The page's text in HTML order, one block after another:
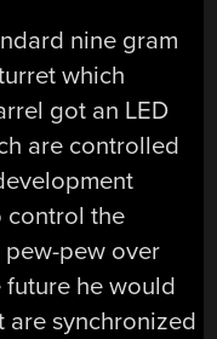
nine gram
which
got an LED
are controlled
control the
pew over
future he would
are synchronized